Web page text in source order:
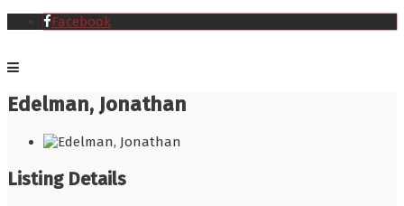
Facebook
Edelman, Jonathan
Listing Details